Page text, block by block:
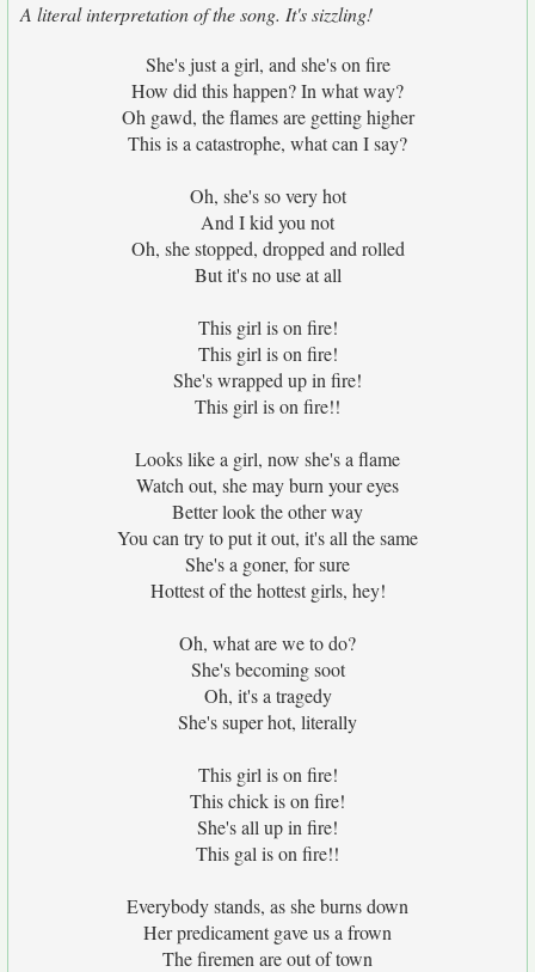
A literal interpretation of the song. It's sizzling!
She's just a girl, and she's on fire
How did this happen? In what way?
Oh gawd, the flames are getting higher
This is a catastrophe, what can I say?
Oh, she's so very hot
And I kid you not
Oh, she stopped, dropped and rolled
But it's no use at all
This girl is on fire!
This girl is on fire!
She's wrapped up in fire!
This girl is on fire!!
Looks like a girl, now she's a flame
Watch out, she may burn your eyes
Better look the other way
You can try to put it out, it's all the same
She's a goner, for sure
Hottest of the hottest girls, hey!
Oh, what are we to do?
She's becoming soot
Oh, it's a tragedy
She's super hot, literally
This girl is on fire!
This chick is on fire!
She's all up in fire!
This gal is on fire!!
Everybody stands, as she burns down
Her predicament gave us a frown
The firemen are out of town